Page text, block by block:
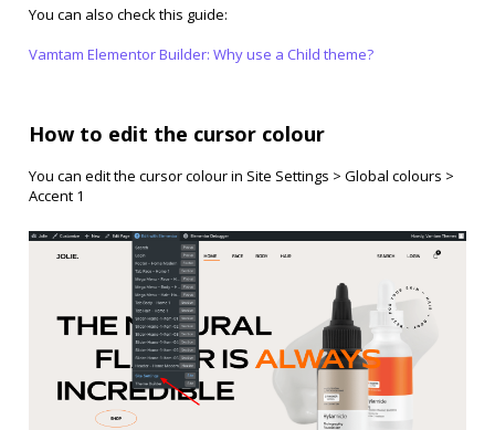
You can also check this guide:
Vamtam Elementor Builder: Why use a Child theme?
How to edit the cursor colour
You can edit the cursor colour in Site Settings > Global colours >
Accent 1